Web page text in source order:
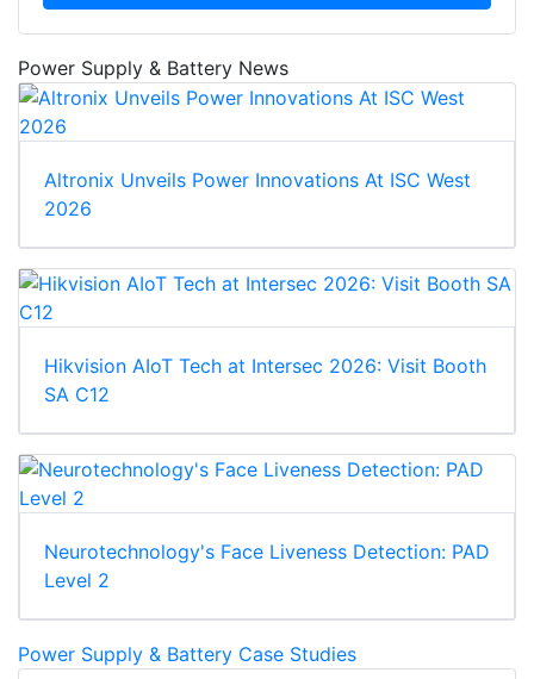
Power Supply & Battery News
Altronix Unveils Power Innovations At ISC West
2026
Hikvision AIoT Tech at Intersec 2026: Visit Booth
SA C12
Neurotechnology's Face Liveness Detection: PAD
Level 2
Power Supply & Battery Case Studies